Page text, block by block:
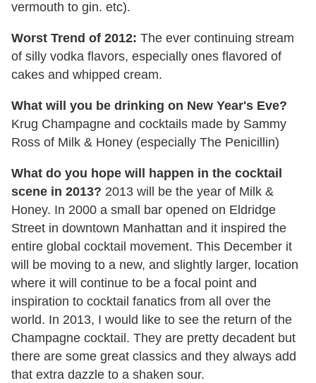
vermouth to gin. etc).
Worst Trend of 2012: The ever continuing stream
of silly vodka flavors, especially ones flavored of
cakes and whipped cream.
What will you be drinking on New Year's Eve?
Krug Champagne and cocktails made by Sammy
Ross of Milk & Honey (especially The Penicillin)
What do you hope will happen in the cocktail
scene in 2013? 2013 will be the year of Milk &
Honey. In 2000 a small bar opened on Eldridge
Street in downtown Manhattan and it inspired the
entire global cocktail movement. This December it
will be moving to a new, and slightly larger, location
where it will continue to be a focal point and
inspiration to cocktail fanatics from all over the
world. In 2013, I would like to see the return of the
Champagne cocktail. They are pretty decadent but
there are some great classics and they always add
that extra dazzle to a shaken sour.